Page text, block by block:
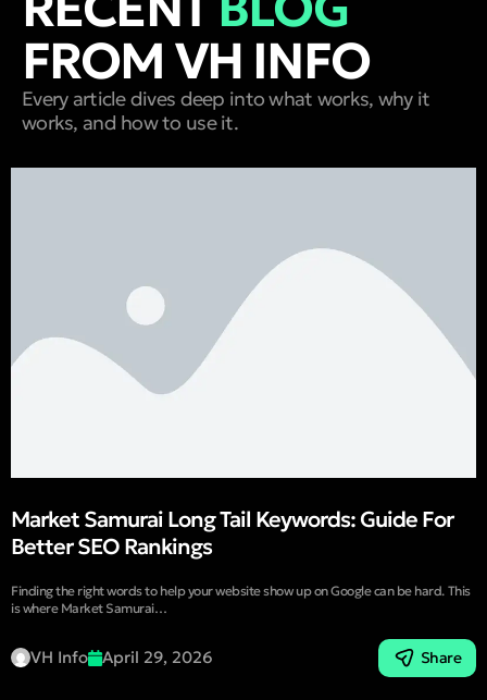
FROM VH INFO
Every article dives deep into what works, why it
works, and how to use it.
Market Samurai Long Tail Keywords: Guide For
Better SEO Rankings
Finding the right words to help your website show up on Google can be hard. This
is where Market Samurai…
VH Info April 29, 2026 Share